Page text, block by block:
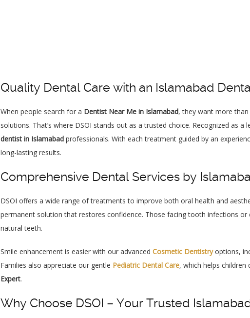
Quality Dental Care with an Islamabad
When people search for a Dentist Near Me in Islamabad, they want more
solutions. That’s where DSOI stands out as a trusted choice. Recognized as a
dentist in Islamabad professionals. With each treatment guided by an
long-lasting results.
Comprehensive Dental Services by
DSOI offers a wide range of treatments to improve both oral health and
permanent solution that restores confidence. Those facing tooth infections or
natural teeth.
Smile enhancement is easier with our advanced Cosmetic Dentistryoptions,
Families also appreciate our gentle Pediatric Dental Care, which helps
Expert.
Why Choose DSOI – Your Trusted